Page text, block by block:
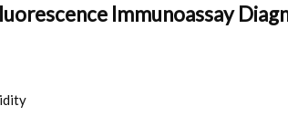
Immunoassay